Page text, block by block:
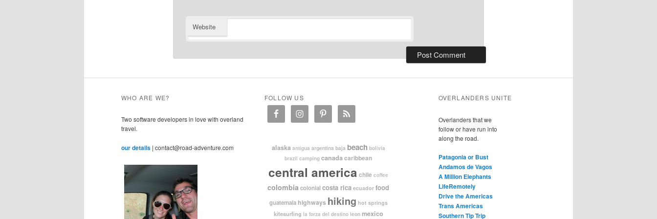
Website
WHO ARE WE?
Two software developers in love with overland
travel.
our details | contact@road-adventure.com
FOLLOW US
alaska antigua argentina baja beach bolivia
brazil camping canadacaribbean
central america chile coffee
colombiacolonialcosta rica ecuador food
guatemala highways hiking hot springs
kitesurfing la forza del destino leon mexico
OVERLANDERS UNITE
Overlanders that we
follow or have run into
along the road.
Patagonia or Bust
Andamos de Vagos
A Million Elephants
LifeRemotely
Drive the Americas
Trans Americas
Southern Tip Trip